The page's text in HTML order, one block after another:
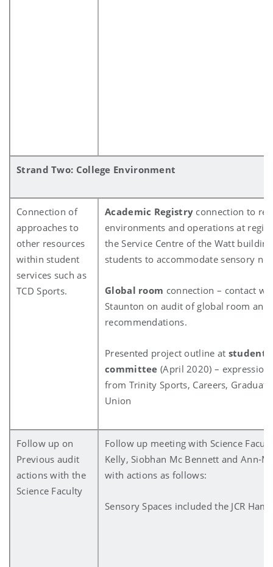
Strand Two: College Environment
Connection of
approaches to
other resources
within student
services such as
TCD Sports.
Academic Registry connection to
environments and operations at
the Service Centre of the Watt
students to accommodate sensory
Global room connection – contact
Staunton on audit of global room and
recommendations.
Presented project outline at student
committee (April 2020) –
from Trinity Sports, Careers,
Union
Follow up on
Previous audit
actions with the
Science Faculty
Follow up meeting with Science
Kelly, Siobhan Mc Bennett and Ann-
with actions as follows:
Sensory Spaces included the JCR